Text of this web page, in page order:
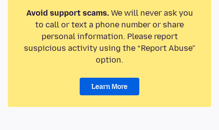
Avoid support scams.We will never ask you
to call or text a phone number or share
personal information. Please report
suspicious activity using the “Report Abuse”
option.
Learn More